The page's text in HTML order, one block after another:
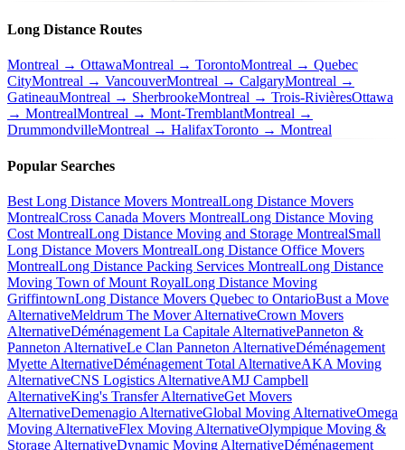
Long Distance Routes
Montreal → OttawaMontreal → TorontoMontreal → Quebec
CityMontreal → VancouverMontreal → CalgaryMontreal →
GatineauMontreal → SherbrookeMontreal → Trois-RivièresOttawa
→ MontrealMontreal → Mont-TremblantMontreal →
DrummondvilleMontreal → HalifaxToronto → Montreal
Popular Searches
Best Long Distance Movers MontrealLong Distance Movers
MontrealCross Canada Movers MontrealLong Distance Moving
Cost MontrealLong Distance Moving and Storage MontrealSmall
Long Distance Movers MontrealLong Distance Office Movers
MontrealLong Distance Packing Services MontrealLong Distance
Moving Town of Mount RoyalLong Distance Moving
GriffintownLong Distance Movers Quebec to OntarioBust a Move
AlternativeMeldrum The Mover AlternativeCrown Movers
AlternativeDéménagement La Capitale AlternativePanneton &
Panneton AlternativeLe Clan Panneton AlternativeDéménagement
Myette AlternativeDéménagement Total AlternativeAKA Moving
AlternativeCNS Logistics AlternativeAMJ Campbell
AlternativeKing's Transfer AlternativeGet Movers
AlternativeDemenagio AlternativeGlobal Moving AlternativeOmega
Moving AlternativeFlex Moving AlternativeOlympique Moving &
Storage AlternativeDynamic Moving AlternativeDéménagement